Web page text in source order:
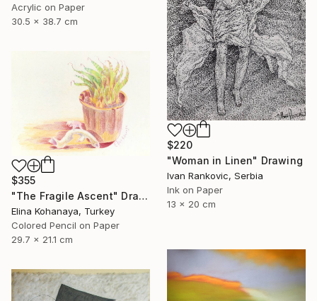
Acrylic on Paper
30.5 x 38.7 cm
$220
"Woman in Linen" Drawing
Ivan Rankovic, Serbia
Ink on Paper
13 x 20 cm
$355
"The Fragile Ascent" Drawing
Elina Kohanaya, Turkey
Colored Pencil on Paper
29.7 x 21.1 cm